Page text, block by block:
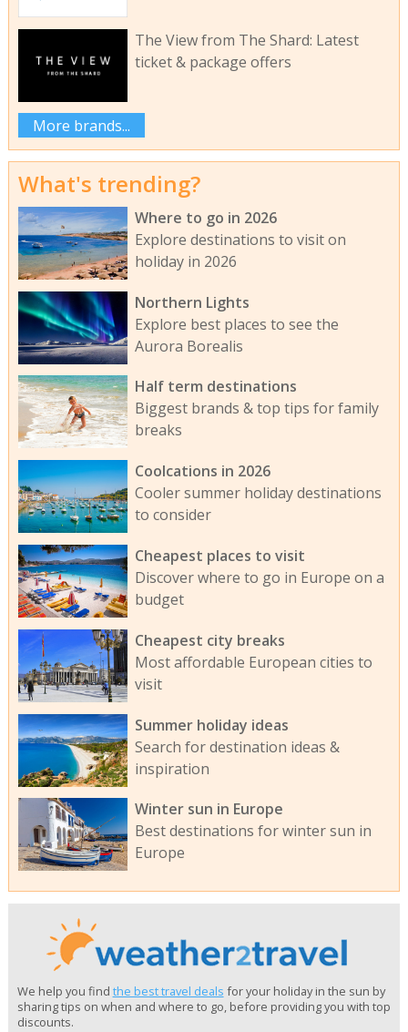
The View from The Shard: Latest
ticket & package offers
More brands...
What's trending?
Where to go in 2026
Explore destinations to visit on
holiday in 2026
Northern Lights
Explore best places to see the
Aurora Borealis
Half term destinations
Biggest brands & top tips for family
breaks
Coolcations in 2026
Cooler summer holiday destinations
to consider
Cheapest places to visit
Discover where to go in Europe on a
budget
Cheapest city breaks
Most affordable European cities to
visit
Summer holiday ideas
Search for destination ideas &
inspiration
Winter sun in Europe
Best destinations for winter sun in
Europe
We help you find the best travel deals for your holiday in the sun by
sharing tips on when and where to go, before providing you with top
discounts.